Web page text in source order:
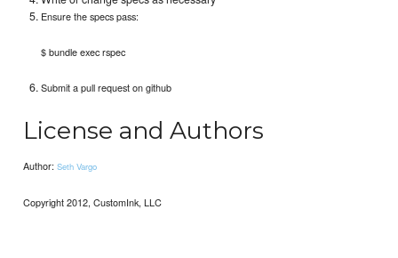
Ensure the specs pass:
$ bundle exec rspec
Submit a pull request on github
License and Authors
Author:Seth Vargo
Copyright 2012, CustomInk, LLC